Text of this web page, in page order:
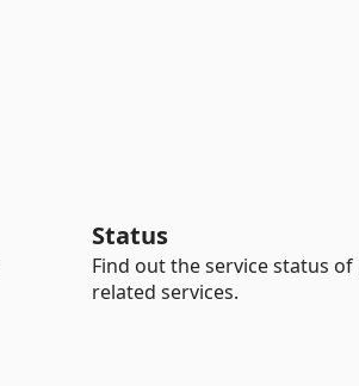
Status
Find out the service status
related services.